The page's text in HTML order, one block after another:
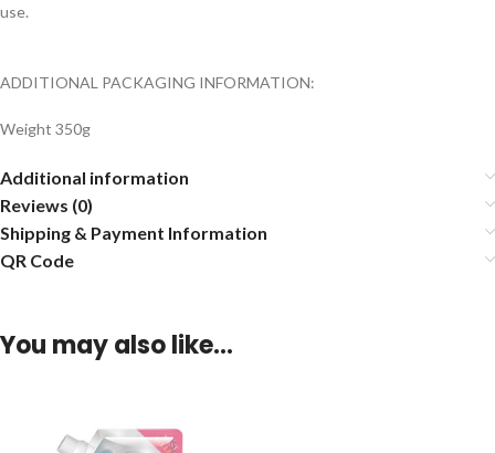
use.
ADDITIONAL PACKAGING INFORMATION:
Weight 350g
Additional information
Reviews (0)
Shipping & Payment Information
QR Code
You may also like…